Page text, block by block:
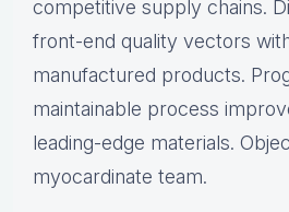
competitive supply chains.
front-end quality vectors
manufactured products.
maintainable process
leading-edge materials.
myocardinate team.